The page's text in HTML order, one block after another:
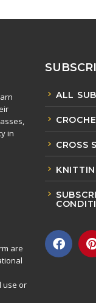
in
ALL
CROSS
are
use or